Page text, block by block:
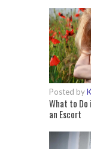
Posted by
What to Do
an Escort